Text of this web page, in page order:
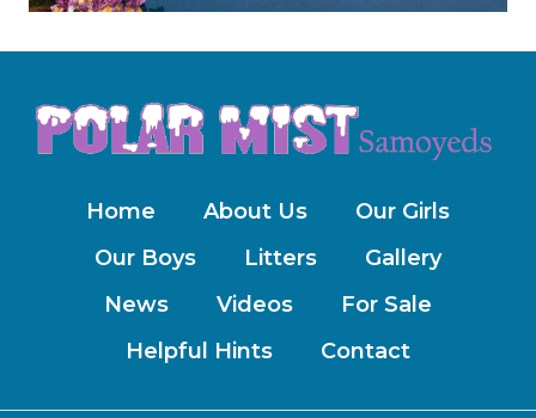
Home About Us
Our Girls
Our Boys
Litters
Gallery
News
Videos
For Sale
Helpful Hints
Contact